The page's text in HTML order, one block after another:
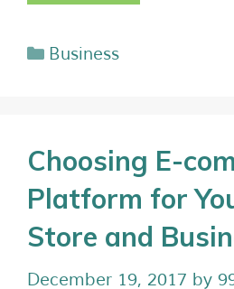
Business
Choosing E-
Platform for
Store and
December 19, 2017 by